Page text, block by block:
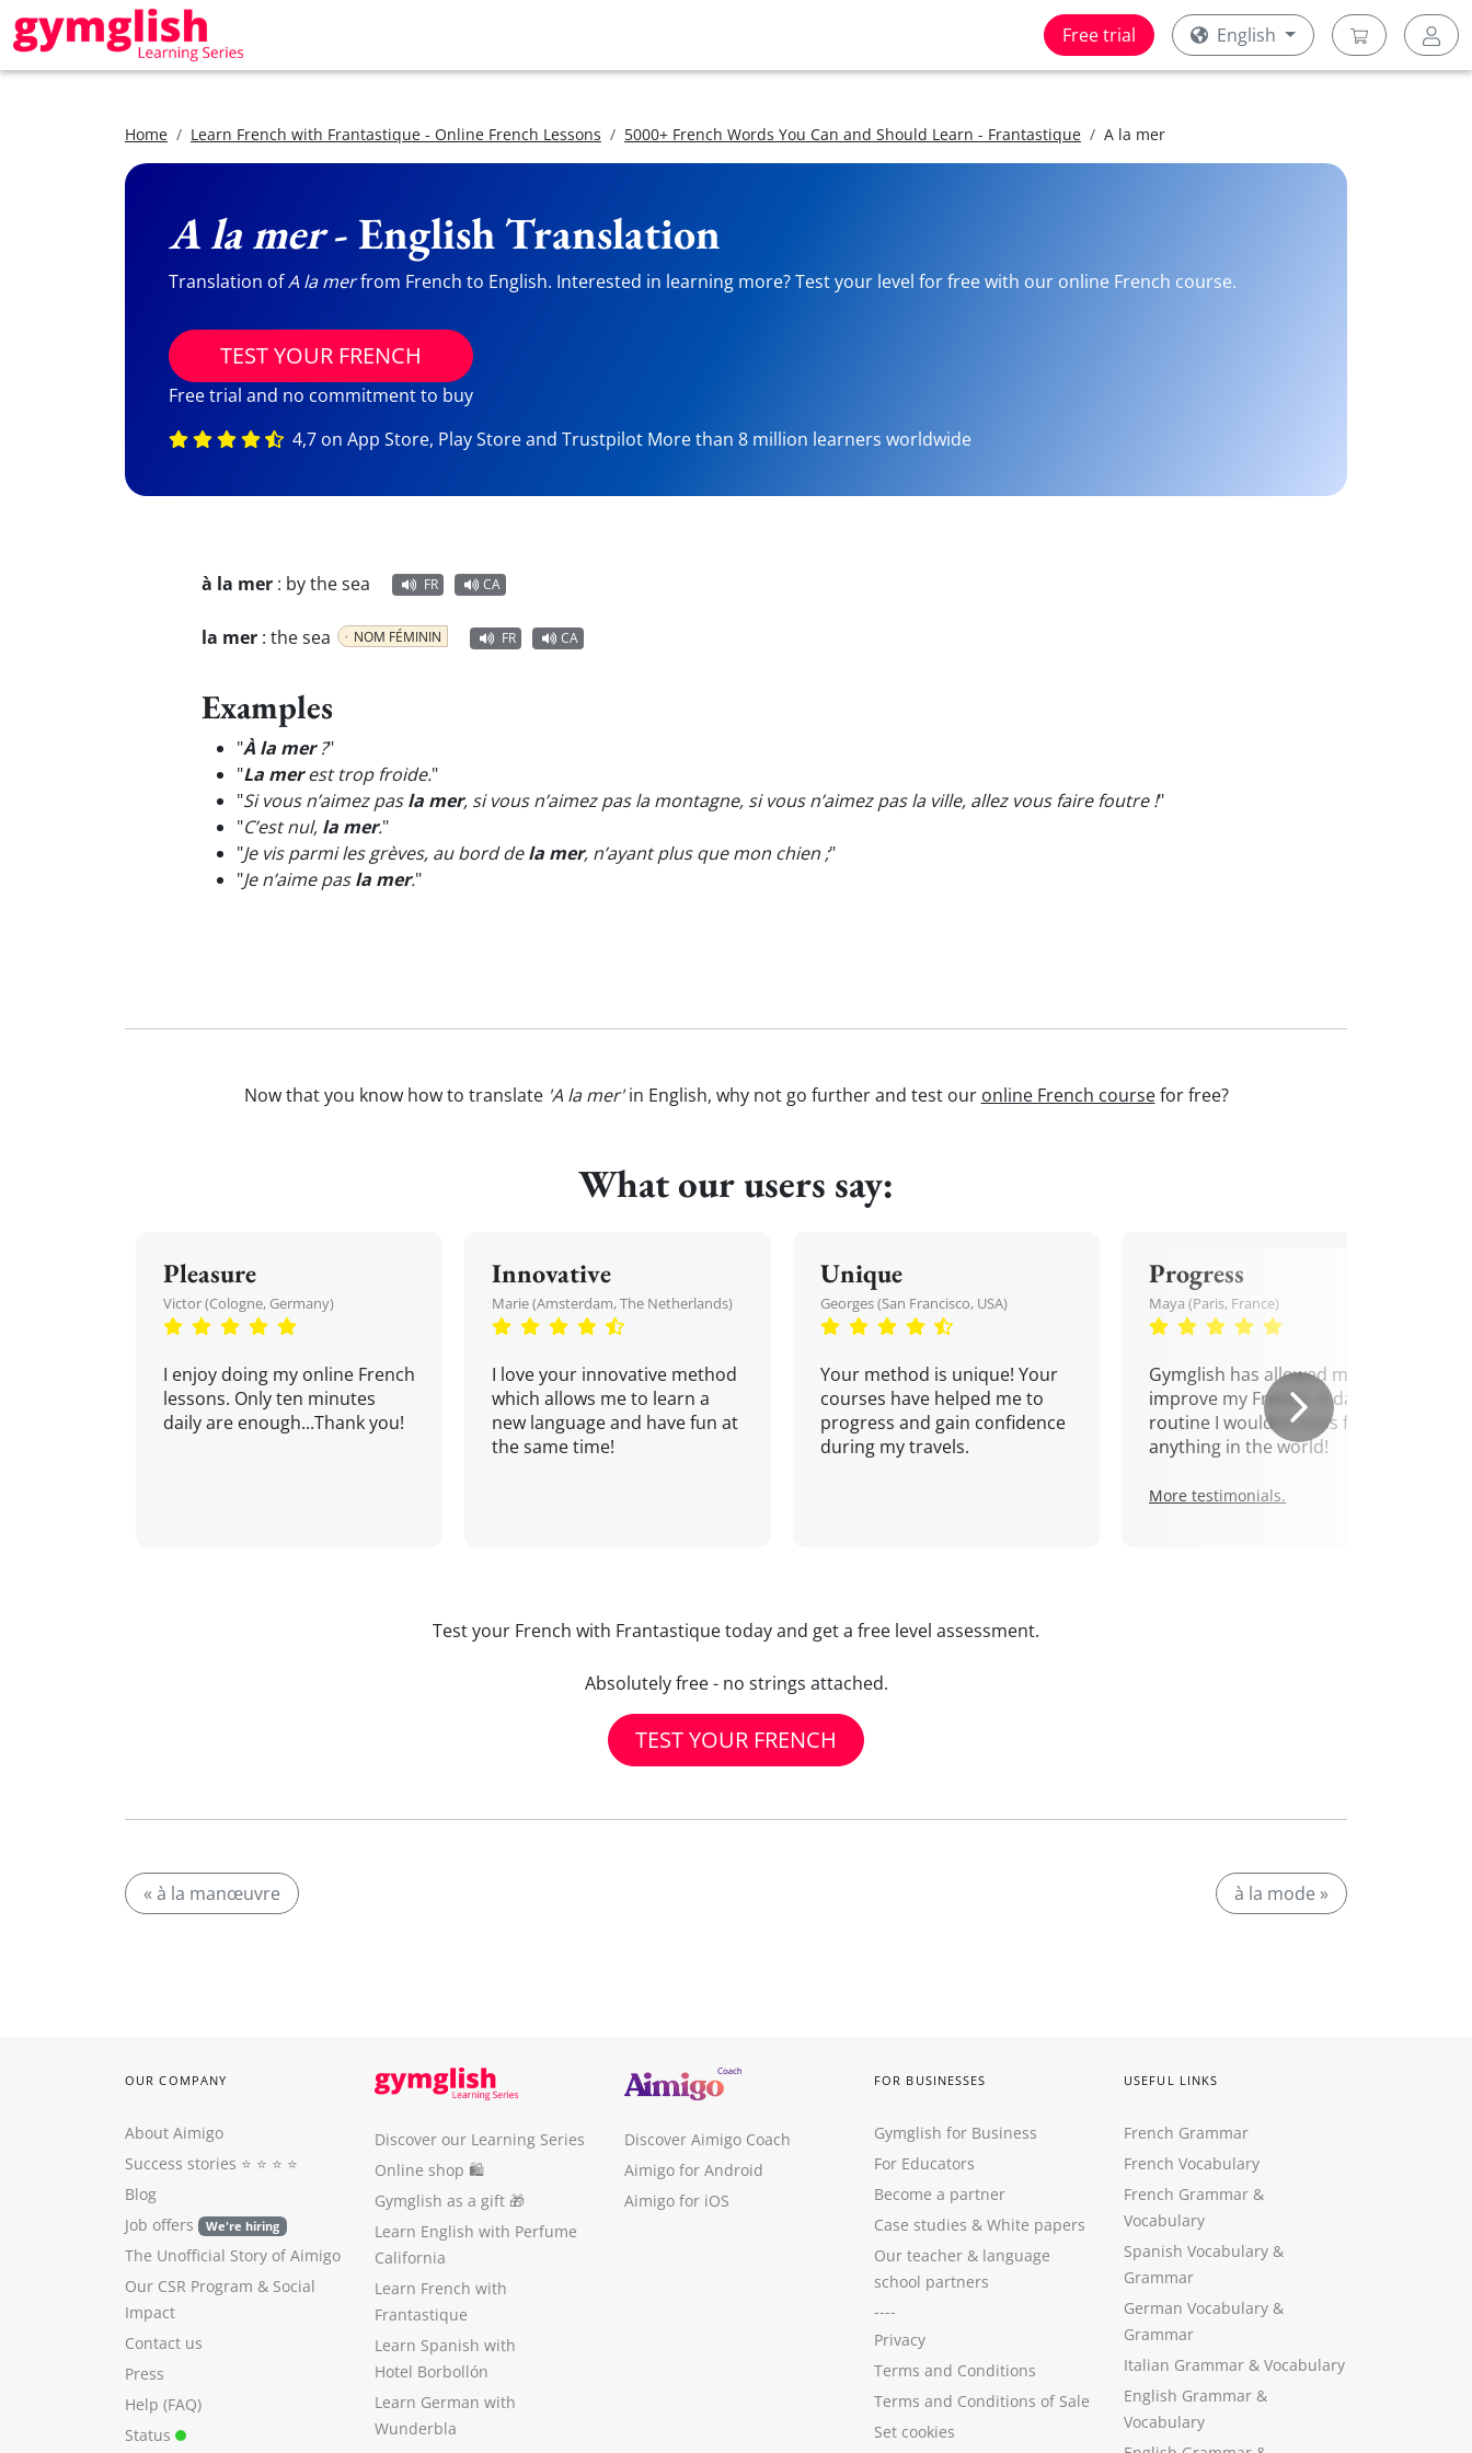
Free trial English
Home Learn French with Frantastique - Online French Lessons 5000+ French Words You Can and Should Learn - Frantastique A la mer
A la mer- English Translation
Translation ofA la merfrom French to English. Interested in learning more? Test your level for free with our online French course.
TEST YOUR FRENCH
Free trial and no commitment to buy
4,7 on App Store, Play Store and Trustpilot More than 8 million learners worldwide
à la mer : by the sea FR CA
la mer : the sea NOM FÉMININ FR CA
Examples
"À la mer?"
"La merest trop froide."
"Si vous n’aimez pasla mer, si vous n’aimez pas la montagne, si vous n’aimez pas la ville, allez vous faire foutre !"
"C’est nul, la mer."
"Je vis parmi les grèves, au bord dela mer, n’ayant plus que mon chien ;"
"Je n’aime pasla mer."
Now that you know how to translate 'A la mer'in English, why not go further and test our online French coursefor free?
What our users say:
Pleasure
Victor (Cologne, Germany)
I enjoy doing my online French
lessons. Only ten minutes
daily are enough...Thank you!
Innovative
Marie (Amsterdam, The Netherlands)
I love your innovative method
which allows me to learn a
new language and have fun at
the same time!
Unique
Georges (San Francisco, USA)
Your method is unique! Your
courses have helped me to
progress and gain confidence
during my travels.
Progress
Maya (Paris, France)
Gymglish has allowed me to
improve my French. A daily
routine I wouldn't miss for
anything in the world!
More testimonials.
Test your French with Frantastique today and get a free level assessment.
Absolutely free - no strings attached.
TEST YOUR FRENCH
« à la manœuvre à la mode »
OUR COMPANY
About Aimigo
Success stories ⭐️ ⭐️ ⭐️ ⭐️
Blog
Job offers
We're hiring
The Unofficial Story of Aimigo
Our CSR Program & Social
Impact
Contact us
Press
Help (FAQ)
Status
Discover our Learning Series
Online shop 🛍
Gymglish as a gift 🎁
Learn English with Perfume
California
Learn French with
Frantastique
Learn Spanish with
Hotel Borbollón
Learn German with
Wunderbla
Discover Aimigo Coach
Aimigo for Android
Aimigo for iOS
FOR BUSINESSES
Gymglish for Business
For Educators
Become a partner
Case studies & White papers
Our teacher & language
school partners
----
Privacy
Terms and Conditions
Terms and Conditions of Sale
Set cookies
USEFUL LINKS
French Grammar
French Vocabulary
French Grammar &
Vocabulary
Spanish Vocabulary &
Grammar
German Vocabulary &
Grammar
Italian Grammar & Vocabulary
English Grammar &
Vocabulary